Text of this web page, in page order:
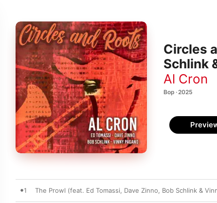
Circles
Schlink
Al Cron
Bop · 2025
1 The Prowl (feat. Ed Tomassi, Dave Zinno, Bob Schlink &